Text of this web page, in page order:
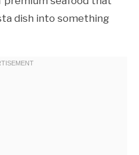
dish into something